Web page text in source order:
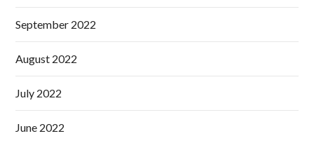
September 2022
August 2022
July 2022
June 2022